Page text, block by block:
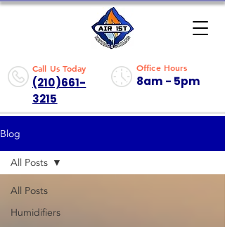
Call Us Today
(210)661-
3215
Office Hours
8am - 5pm
Blog
All Posts
Humidifiers
All Posts